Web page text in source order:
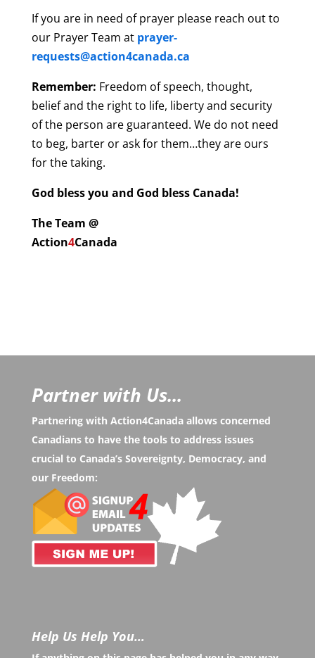
If you are in need of prayer please reach out to
our Prayer Team at prayer-
requests@action4canada.ca
Remember: Freedom of speech, thought,
belief and the right to life, liberty and security
of the person are guaranteed. We do not need
to beg, barter or ask for them…they are ours
for the taking.
God bless you and God bless Canada!
The Team @
Action4Canada
Partner with Us...
Partnering with Action4Canada allows concerned
Canadians to have the tools to address issues
crucial to Canada’s Sovereignty, Democracy, and
our Freedom:
Help Us Help You…